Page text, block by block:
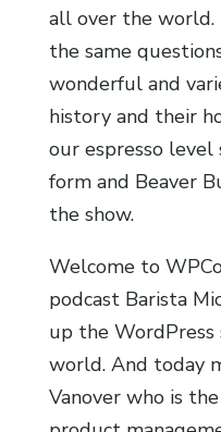
all over the world.
the same
wonderful and
history and their
our espresso level
form and Beaver
the show.
Welcome to
podcast Barista
up the
world. And today
Vanover who is